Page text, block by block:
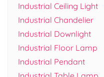
Industrial Ceiling Light
Industrial Chandelier
Industrial Downlight
Industrial Floor Lamp
Industrial Pendant